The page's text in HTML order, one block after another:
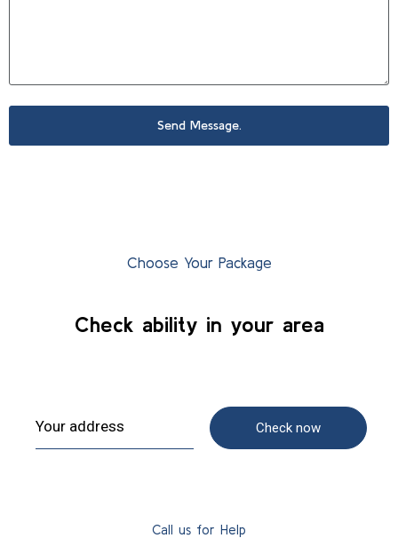
Send Message.
Choose Your Package
Check ability in your area
Check now
Call us for Help